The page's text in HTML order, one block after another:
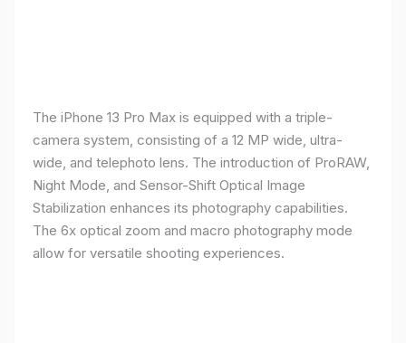
The iPhone 13 Pro Max is equipped with a triple-
camera system, consisting of a 12 MP wide, ultra-
wide, and telephoto lens. The introduction of ProRAW,
Night Mode, and Sensor-Shift Optical Image
Stabilization enhances its photography capabilities.
The 6x optical zoom and macro photography mode
allow for versatile shooting experiences.